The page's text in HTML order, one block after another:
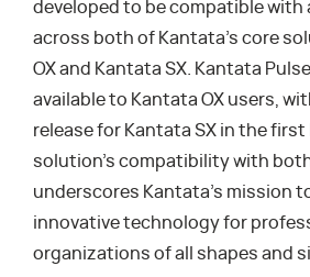
developed to be compatible with
across both of Kantata’s core
OX and Kantata SX. Kantata
available to Kantata OX users,
release for Kantata SX in the first
solution’s compatibility with
underscores Kantata’s mission
innovative technology for
organizations of all shapes and